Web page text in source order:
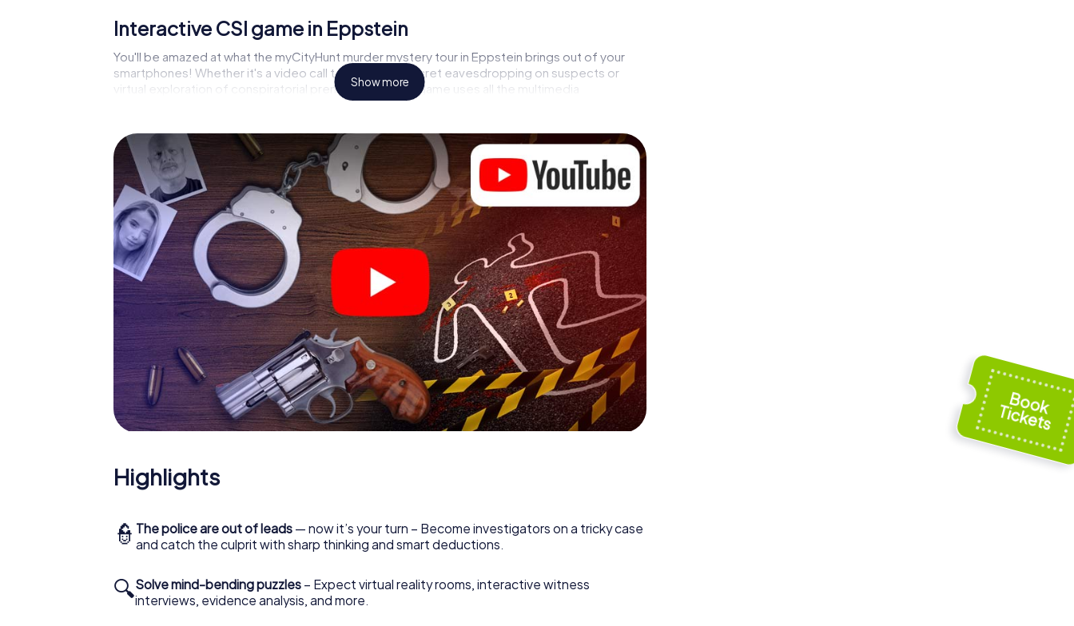
Interactive CSI game in Eppstein
You'll be amazed at what the myCityHunt murder mystery tour in Eppstein brings out of your
smartphones! Whether it's a video call to a witness, secret eavesdropping on suspects or
virtual exploration of conspiratorial premises - this CSI game uses all the multimedia
capabilities of your handheld device. But the murder mystery tour in Eppstein also reveals you
city rally through Eppstein as a criminologist, case analyst or forensic pathologist. Your
smartphone gets challenging additional tasks that correspond to your respective character
and give the catchword "variety" a whole new meaning.
The murder mystery tour in Eppstein can begin!
Now there’s just one little thing missing before starting your investigation in Eppstein: your
ticket code! Order it with just a few clicks in our ticket shop, and in a few minutes you'll find it in
your e-mail inbox. Now start your online browser, enter your code - and you're ready to go!
What are you waiting for? Eppstein is counting on you!
Show more
Highlights
👮 The police are out of leads — now it’s your turn – Become investigators on a tricky case
and catch the culprit with sharp thinking and smart deductions.
🔍Solve mind-bending puzzles – Expect virtual reality rooms, interactive witness
interviews, evidence analysis, and more.